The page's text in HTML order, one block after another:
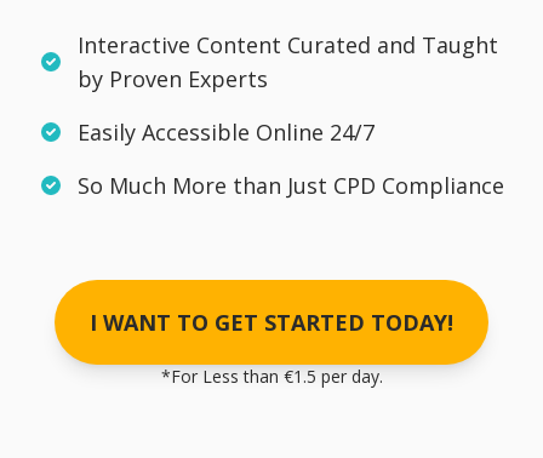
Interactive Content Curated and Taught
by Proven Experts
Easily Accessible Online 24/7
So Much More than Just CPD Compliance
I WANT TO GET STARTED TODAY!
*For Less than €1.5 per day.